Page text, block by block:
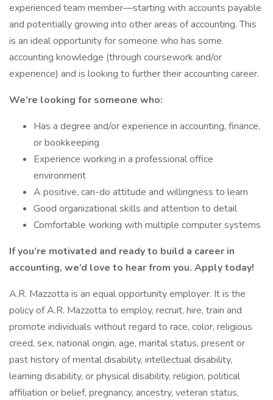
experienced team member—starting with accounts payable
and potentially growing into other areas of accounting. This
is an ideal opportunity for someone who has some
accounting knowledge (through coursework and/or
experience) and is looking to further their accounting career.
We’re looking for someone who:
Has a degree and/or experience in accounting, finance,
or bookkeeping
Experience working in a professional office
environment
A positive, can-do attitude and willingness to learn
Good organizational skills and attention to detail
Comfortable working with multiple computer systems
If you’re motivated and ready to build a career in
accounting, we’d love to hear from you. Apply today!
A.R. Mazzotta is an equal opportunity employer. It is the
policy of A.R. Mazzotta to employ, recruit, hire, train and
promote individuals without regard to race, color, religious
creed, sex, national origin, age, marital status, present or
past history of mental disability, intellectual disability,
learning disability, or physical disability, religion, political
affiliation or belief, pregnancy, ancestry, veteran status,